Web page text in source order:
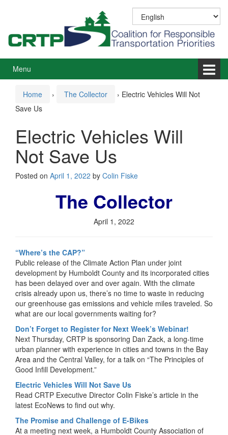
menu
Menu
Home › The Collector › Electric Vehicles Will Not
Save Us
Electric Vehicles Will
Not Save Us
Posted on April 1, 2022 by Colin Fiske
The Collector
April 1, 2022
“Where’s the CAP?”
Public release of the Climate Action Plan under joint
development by Humboldt County and its incorporated cities
has been delayed over and over again. With the climate
crisis already upon us, there’s no time to waste in reducing
our greenhouse gas emissions and vehicle miles traveled. So
what are our local governments waiting for?
Don’t Forget to Register for Next Week’s Webinar!
Next Thursday, CRTP is sponsoring Dan Zack, a long-time
urban planner with experience in cities and towns in the Bay
Area and the Central Valley, for a talk on “The Principles of
Good Infill Development.”
Electric Vehicles Will Not Save Us
Read CRTP Executive Director Colin Fiske’s article in the
latest EcoNews to find out why.
The Promise and Challenge of E-Bikes
At a meeting next week, a Humboldt County Association of